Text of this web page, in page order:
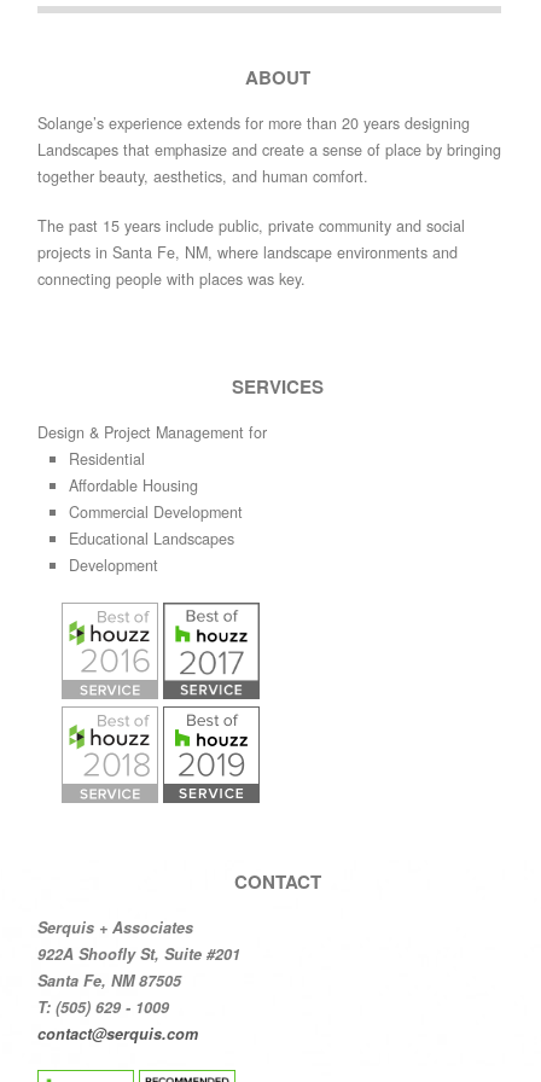
ABOUT
Solange’s experience extends for more than 20 years designing
Landscapes that emphasize and create a sense of place by bringing
together beauty, aesthetics, and human comfort.
The past 15 years include public, private community and social
projects in Santa Fe, NM, where landscape environments and
connecting people with places was key.
SERVICES
Design & Project Management for
Residential
Affordable Housing
Commercial Development
Educational Landscapes
Development
CONTACT
Serquis + Associates
922A Shoofly St, Suite #201
Santa Fe, NM 87505
T: (505) 629 - 1009
contact@serquis.com